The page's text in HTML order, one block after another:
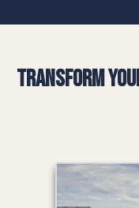
Transform